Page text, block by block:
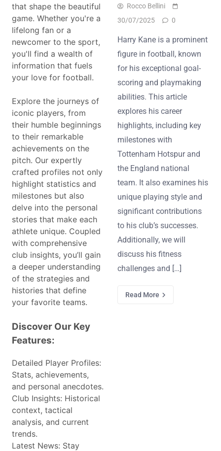
that shape the beautiful
game. Whether you're a
lifelong fan or a
newcomer to the sport,
you'll find a wealth of
information that fuels
your love for football.
Explore the journeys of
iconic players, from
their humble beginnings
to their remarkable
achievements on the
pitch. Our expertly
crafted profiles not only
highlight statistics and
milestones but also
delve into the personal
stories that make each
athlete unique. Coupled
with comprehensive
club insights, you’ll gain
a deeper understanding
of the strategies and
histories that define
your favorite teams.
Discover Our Key
Features:
Detailed Player Profiles:
Stats, achievements,
and personal anecdotes.
Club Insights: Historical
context, tactical
analysis, and current
trends.
Latest News: Stay
Rocco Bellini
30/07/2025
0
Harry Kane is a prominent
figure in football, known
for his exceptional goal-
scoring and playmaking
abilities. This article
explores his career
highlights, including key
milestones with
Tottenham Hotspur and
the England national
team. It also examines his
unique playing style and
significant contributions
to his club’s successes.
Additionally, we will
discuss his fitness
challenges and […]
Read More